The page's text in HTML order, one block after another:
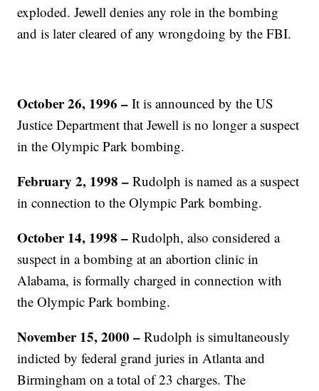
exploded. Jewell denies any role in the bombing
and is later cleared of any wrongdoing by the FBI.
October 26, 1996 –It is announced by the US
Justice Department that Jewell is no longer a suspect
in the Olympic Park bombing.
February 2, 1998 –Rudolph is named as a suspect
in connection to the Olympic Park bombing.
October 14, 1998 – Rudolph, also considered a
suspect in a bombing at an abortion clinic in
Alabama, is formally charged in connection with
the Olympic Park bombing.
November 15, 2000 – Rudolph is simultaneously
indicted by federal grand juries in Atlanta and
Birmingham on a total of 23 charges. The